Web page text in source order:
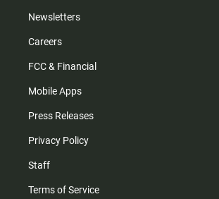
Newsletters
Careers
FCC & Financial
Mobile Apps
Press Releases
Privacy Policy
Staff
Terms of Service